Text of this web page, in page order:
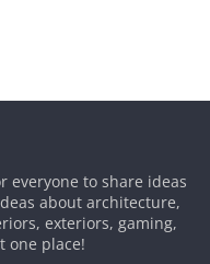
everyone to share ideas
about architecture,
exteriors, gaming,
one place!